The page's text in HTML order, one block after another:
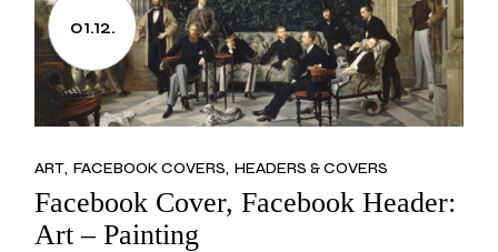
01.12.
ART FACEBOOK COVERS HEADERS & COVERS
Facebook Cover, Facebook Header:
Art – Painting